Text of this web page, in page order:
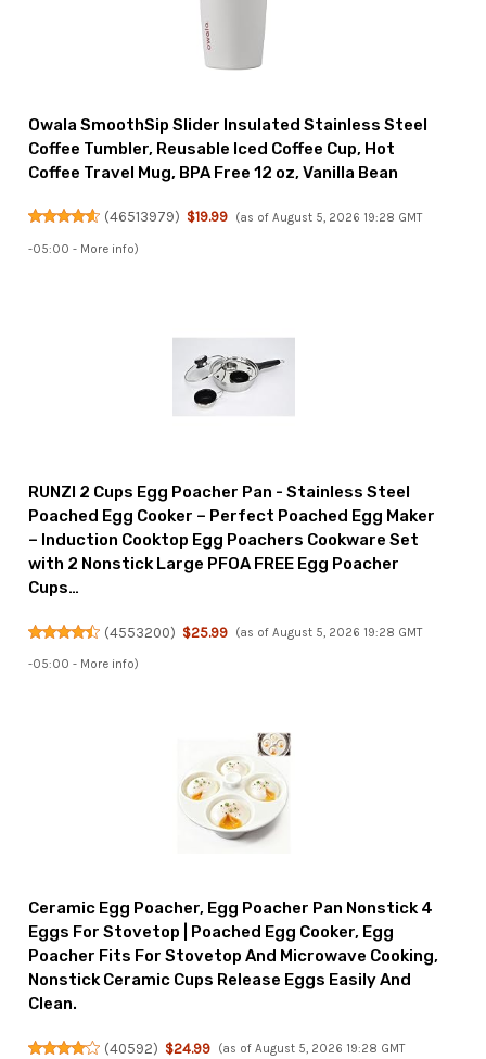
Owala SmoothSip Slider Insulated Stainless Steel
Coffee Tumbler, Reusable Iced Coffee Cup, Hot
Coffee Travel Mug, BPA Free 12 oz, Vanilla Bean
(46513979) $19.99 (as of August 5, 2026 19:28 GMT
-05:00 - More info)
RUNZI 2 Cups Egg Poacher Pan - Stainless Steel
Poached Egg Cooker – Perfect Poached Egg Maker
– Induction Cooktop Egg Poachers Cookware Set
with 2 Nonstick Large PFOA FREE Egg Poacher
Cups…
(4553200) $25.99 (as of August 5, 2026 19:28 GMT
-05:00 - More info)
Ceramic Egg Poacher, Egg Poacher Pan Nonstick 4
Eggs For Stovetop | Poached Egg Cooker, Egg
Poacher Fits For Stovetop And Microwave Cooking,
Nonstick Ceramic Cups Release Eggs Easily And
Clean.
(40592) $24.99 (as of August 5, 2026 19:28 GMT